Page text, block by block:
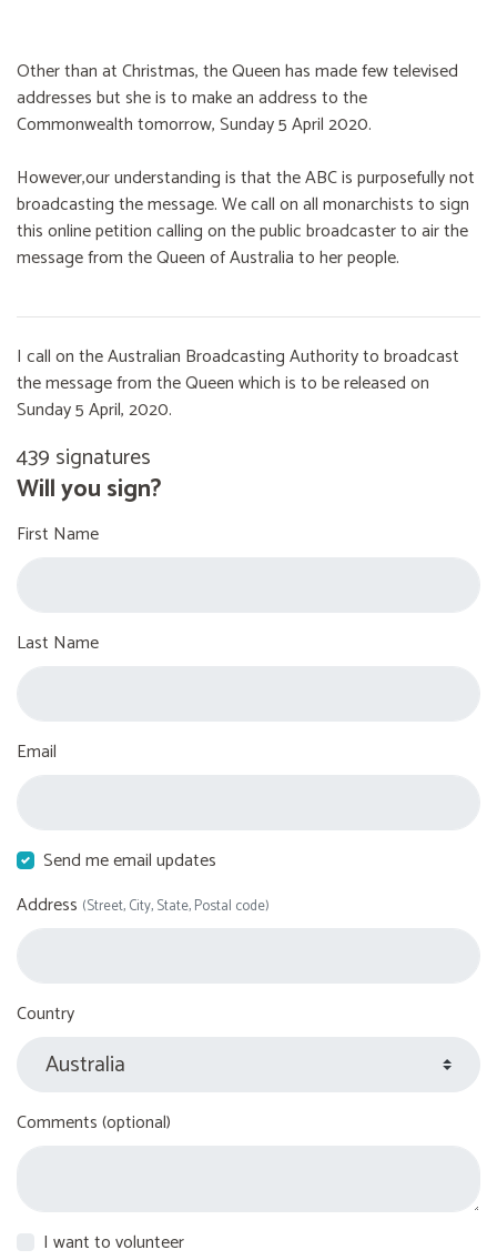
Other than at Christmas, the Queen has made few televised
addresses but she is to make an address to the
Commonwealth tomorrow, Sunday 5 April 2020.
However,our understanding is that the ABC is purposefully not
broadcasting the message. We call on all monarchists to sign
this online petition calling on the public broadcaster to air the
message from the Queen of Australia to her people.
I call on the Australian Broadcasting Authority to broadcast
the message from the Queen which is to be released on
Sunday 5 April, 2020.
439 signatures
Will you sign?
First Name
Last Name
Email
Send me email updates
Address (Street, City, State, Postal code)
Country
Comments (optional)
I want to volunteer